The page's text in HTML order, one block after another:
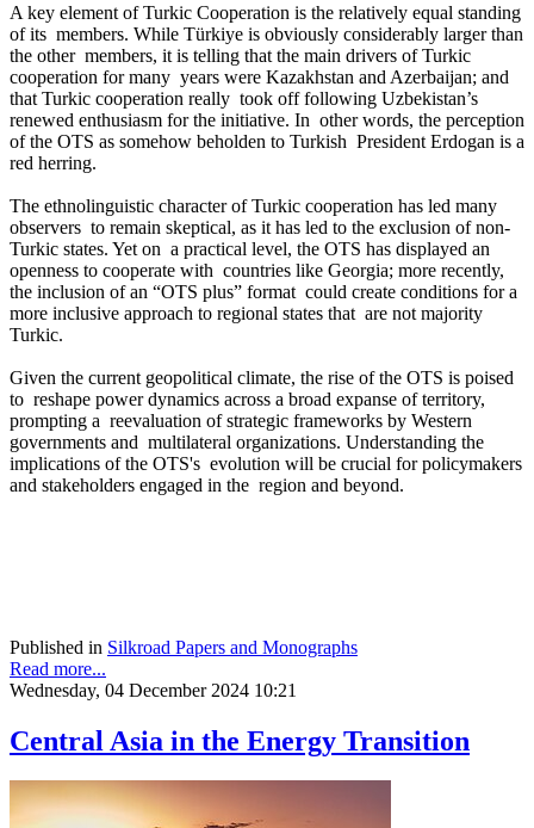
A key element of Turkic Cooperation is the relatively equal standing
of its members. While Türkiye is obviously considerably larger than
the other members, it is telling that the main drivers of Turkic
cooperation for many years were Kazakhstan and Azerbaijan; and
that Turkic cooperation really took off following Uzbekistan’s
renewed enthusiasm for the initiative. In other words, the perception
of the OTS as somehow beholden to Turkish President Erdogan is a
red herring.
The ethnolinguistic character of Turkic cooperation has led many
observers to remain skeptical, as it has led to the exclusion of non-
Turkic states. Yet on a practical level, the OTS has displayed an
openness to cooperate with countries like Georgia; more recently,
the inclusion of an “OTS plus” format could create conditions for a
more inclusive approach to regional states that are not majority
Turkic.
Given the current geopolitical climate, the rise of the OTS is poised
to reshape power dynamics across a broad expanse of territory,
prompting a reevaluation of strategic frameworks by Western
governments and multilateral organizations. Understanding the
implications of the OTS's evolution will be crucial for policymakers
and stakeholders engaged in the region and beyond.
Published in Silkroad Papers and Monographs
Read more...
Wednesday, 04 December 2024 10:21
Central Asia in the Energy Transition